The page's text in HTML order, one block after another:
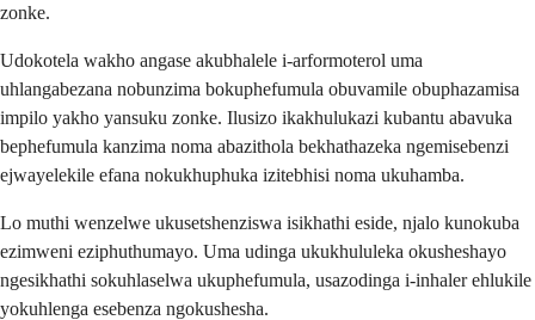
zonke.
Udokotela wakho angase akubhalele i-arformoterol uma
uhlangabezana nobunzima bokuphefumula obuvamile obuphazamisa
impilo yakho yansuku zonke. Ilusizo ikakhulukazi kubantu abavuka
bephefumula kanzima noma abazithola bekhathazeka ngemisebenzi
ejwayelekile efana nokukhuphuka izitebhisi noma ukuhamba.
Lo muthi wenzelwe ukusetshenziswa isikhathi eside, njalo kunokuba
ezimweni eziphuthumayo. Uma udinga ukukhululeka okusheshayo
ngesikhathi sokuhlaselwa ukuphefumula, usazodinga i-inhaler ehlukile
yokuhlenga esebenza ngokushesha.